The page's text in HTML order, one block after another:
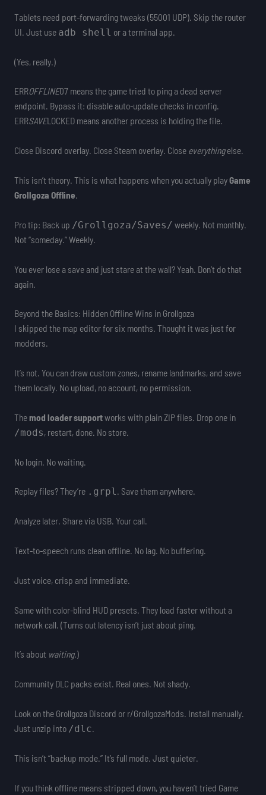
Tablets need port-forwarding tweaks (55001 UDP). Skip the router
UI. Just use adb shell or a terminal app.
(Yes, really.)
ERROFFLINE07 means the game tried to ping a dead server
endpoint. Bypass it: disable auto-update checks in config.
ERRSAVELOCKED means another process is holding the file.
Close Discord overlay. Close Steam overlay. Close everythingelse.
This isn’t theory. This is what happens when you actually playGame
Grollgoza Offline.
Pro tip: Back up /Grollgoza/Saves/ weekly. Not monthly.
Not “someday.” Weekly.
You ever lose a save and just stare at the wall? Yeah. Don’t do that
again.
Beyond the Basics: Hidden Offline Wins in Grollgoza
I skipped the map editor for six months. Thought it was just for
modders.
It’s not. You can draw custom zones, rename landmarks, and save
them locally. No upload, no account, no permission.
Themod loader supportworks with plain ZIP files. Drop one in
/mods, restart, done. No store.
No login. No waiting.
Replay files? They’re .grpl. Save them anywhere.
Analyze later. Share via USB. Your call.
Text-to-speech runs clean offline. No lag. No buffering.
Just voice, crisp and immediate.
Same with color-blind HUD presets. They load faster without a
network call. (Turns out latency isn’t just about ping.
It’s about waiting.)
Community DLC packs exist. Real ones. Not shady.
Look on the Grollgoza Discord or r/GrollgozaMods. Install manually.
Just unzip into /dlc.
This isn’t “backup mode.” It’s full mode. Just quieter.
If you think offline means stripped down, you haven’t tried Game